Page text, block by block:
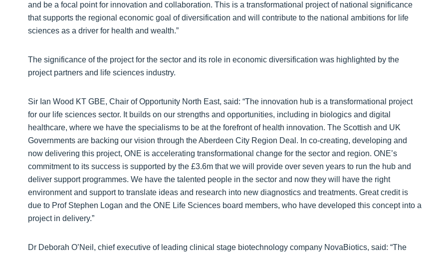
and be a focal point for innovation and collaboration. This is a transformational project of national significance
that supports the regional economic goal of diversification and will contribute to the national ambitions for life
sciences as a driver for health and wealth.”
The significance of the project for the sector and its role in economic diversification was highlighted by the
project partners and life sciences industry.
Sir Ian Wood KT GBE, Chair of Opportunity North East, said: “The innovation hub is a transformational project
for our life sciences sector. It builds on our strengths and opportunities, including in biologics and digital
healthcare, where we have the specialisms to be at the forefront of health innovation. The Scottish and UK
Governments are backing our vision through the Aberdeen City Region Deal. In co-creating, developing and
now delivering this project, ONE is accelerating transformational change for the sector and region. ONE’s
commitment to its success is supported by the £3.6m that we will provide over seven years to run the hub and
deliver support programmes. We have the talented people in the sector and now they will have the right
environment and support to translate ideas and research into new diagnostics and treatments. Great credit is
due to Prof Stephen Logan and the ONE Life Sciences board members, who have developed this concept into a
project in delivery.”
Dr Deborah O’Neil, chief executive of leading clinical stage biotechnology company NovaBiotics, said: “The